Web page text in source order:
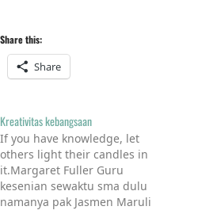
Share this:
Share
Kreativitas kebangsaan
If you have knowledge, let
others light their candles in
it.Margaret Fuller Guru
kesenian sewaktu sma dulu
namanya pak Jasmen Maruli